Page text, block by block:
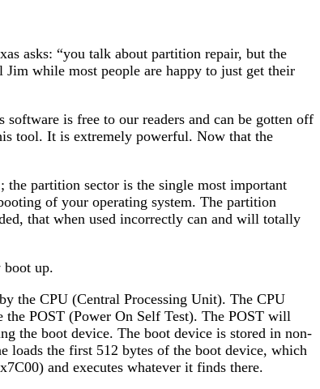
asks: “you talk about partition repair, but the
while most people are happy to just get their
software is free to our readers and can be gotten off
tool. It is extremely powerful. Now that the
the partition sector is the single most important
of your operating system. The partition
that when used incorrectly can and will totally
boot up.
the CPU (Central Processing Unit). The CPU
POST (Power On Self Test). The POST will
the boot device. The boot device is stored in non-
loads the first 512 bytes of the boot device, which
and executes whatever it finds there.